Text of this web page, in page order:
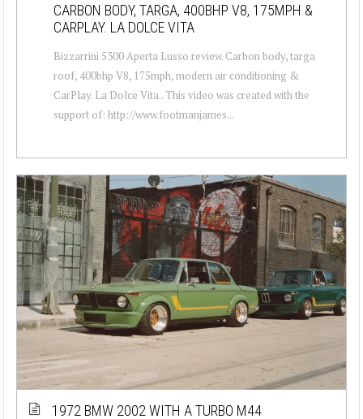
CARBON BODY, TARGA, 400BHP V8, 175MPH &
CARPLAY. LA DOLCE VITA
Bizzarrini 5300 Aperta Lusso review. Carbon body, targa
roof, 400bhp V8, 175mph, modern air conditioning &
CarPlay. La Dolce Vita.. This video was created with the
support of: http://www.footmanjames...
1972 BMW 2002 WITH A TURBO M44